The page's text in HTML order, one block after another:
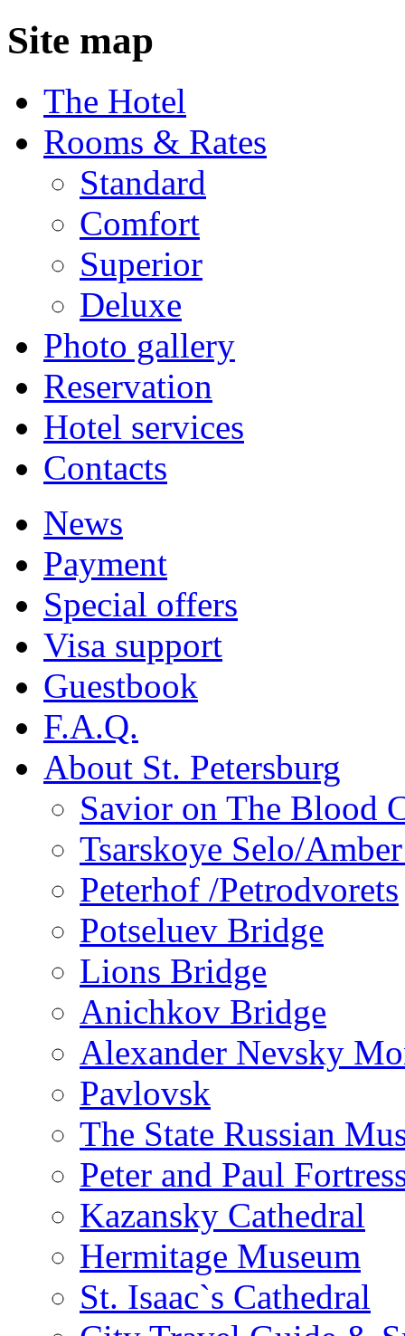
Site map
The Hotel
Rooms & Rates
Standard
Comfort
Superior
Deluxe
Photo gallery
Reservation
Hotel services
Contacts
News
Payment
Special offers
Visa support
Guestbook
F.A.Q.
About St. Petersburg
Savior on The Blood
Tsarskoye Selo/
Peterhof /Petrodvorets
Potseluev Bridge
Lions Bridge
Anichkov Bridge
Alexander Nevsky
Pavlovsk
The State Russian
Peter and Paul
Kazansky Cathedral
Hermitage Museum
St. Isaac`s Cathedral